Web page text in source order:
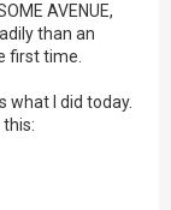
AVENUE,
than an
first time.
what I did today.